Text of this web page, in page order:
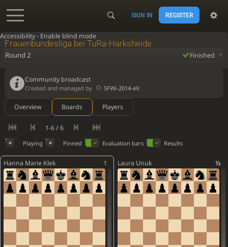
Accessibility - Enable blind mode
SIGN IN REGISTER
Frauenbundesliga bei TuRa-Harksheide
Round 2 Finished
Community broadcast
Created and managed by SFWi-2014-eV.
Overview Boards Players
1-6 / 6
Playing Pinned Evaluation bars Results
Hanna Marie Klek 1 Laura Unuk ½